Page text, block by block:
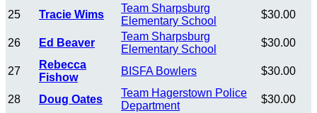
25 Tracie Wims
Team Sharpsburg
Elementary School
$30.00
26 Ed Beaver
Team Sharpsburg
Elementary School
$30.00
27
Rebecca
Fishow
BISFA Bowlers $30.00
28 Doug Oates
Team Hagerstown Police
Department
$30.00